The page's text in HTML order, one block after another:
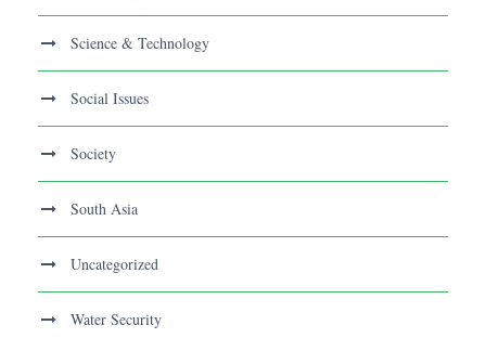
Science & Technology
Social Issues
Society
South Asia
Uncategorized
Water Security